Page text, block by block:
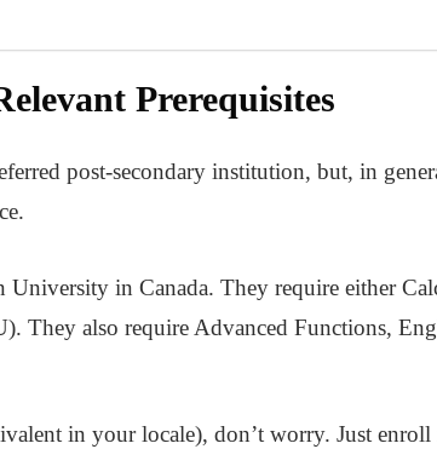
Prerequisites
post-secondary institution, but, in
University in Canada. They require either
They also require Advanced Functions,
in your locale), don’t worry. Just